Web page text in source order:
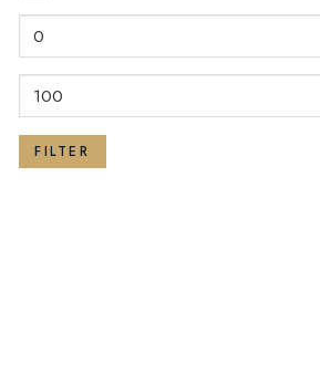
Min
price
Max
price
FILTER